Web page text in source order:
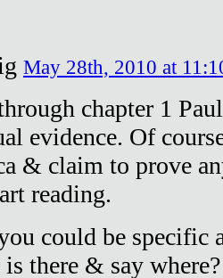
May 28th, 2010 at
chapter 1
evidence. Of
& claim to prove
reading.
could be specific
is there & say where?